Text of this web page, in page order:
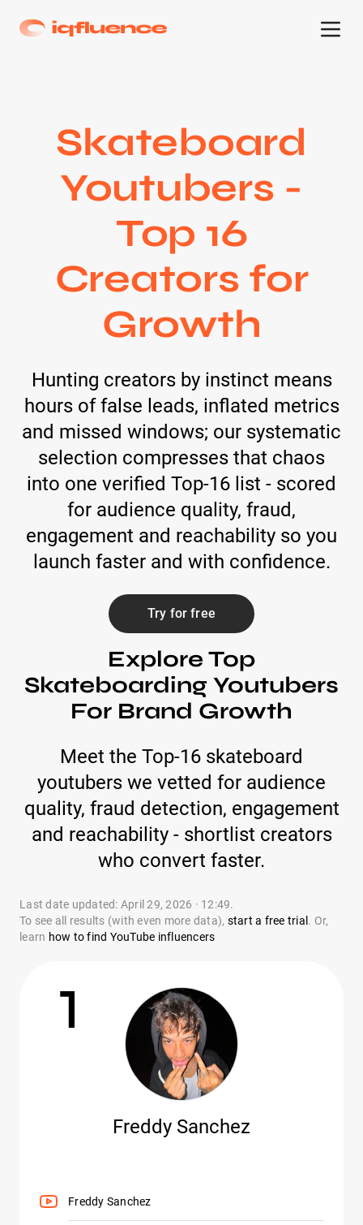
Skateboard
Youtubers -
Top 16
Creators for
Growth
Hunting creators by instinct means
hours of false leads, inflated metrics
and missed windows; our systematic
selection compresses that chaos
into one verified Top-16 list - scored
for audience quality, fraud,
engagement and reachability so you
launch faster and with confidence.
Try for free
Explore Top
Skateboarding Youtubers
For Brand Growth
Meet the Top-16 skateboard
youtubers we vetted for audience
quality, fraud detection, engagement
and reachability - shortlist creators
who convert faster.
Last date updated: April 29, 2026 · 12:49.
To see all results (with even more data), start a free trial . Or,
learn how to find YouTube influencers
1
Freddy Sanchez
Freddy Sanchez